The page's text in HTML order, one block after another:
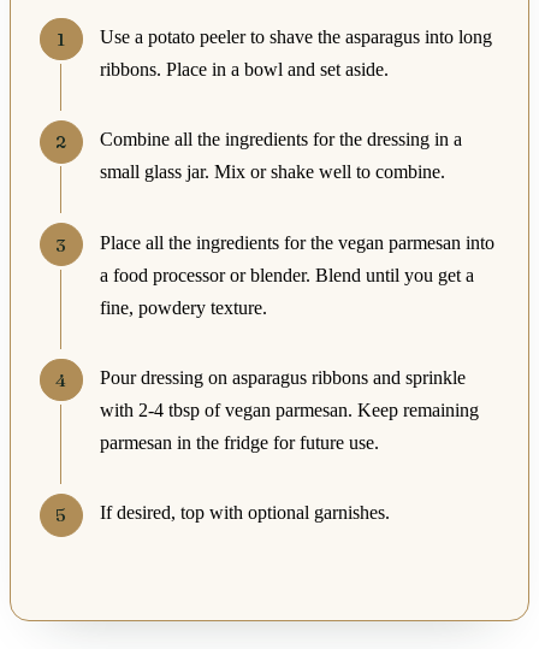
Use a potato peeler to shave the asparagus into long
ribbons. Place in a bowl and set aside.
Combine all the ingredients for the dressing in a
small glass jar. Mix or shake well to combine.
Place all the ingredients for the vegan parmesan into
a food processor or blender. Blend until you get a
fine, powdery texture.
Pour dressing on asparagus ribbons and sprinkle
with 2-4 tbsp of vegan parmesan. Keep remaining
parmesan in the fridge for future use.
If desired, top with optional garnishes.